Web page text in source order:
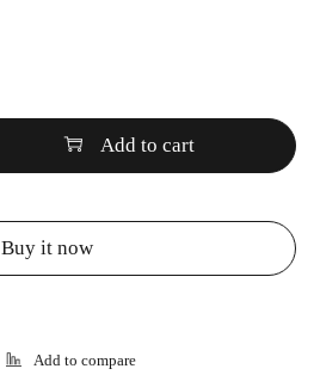
Add to cart
Buy it now